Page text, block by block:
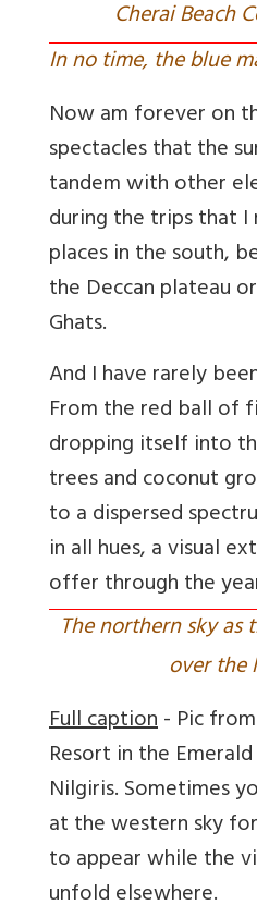
Cherai Beach
In no time, the blue
Now am forever on
spectacles that the
tandem with other
during the trips that
places in the south,
the Deccan plateau
Ghats.
And I have rarely
From the red ball of
dropping itself into
trees and coconut
to a dispersed
in all hues, a visual
offer through the
The northern sky
over the
Full caption- Pic
Resort in the
Nilgiris. Sometimes
at the western sky
to appear while the
unfold elsewhere.